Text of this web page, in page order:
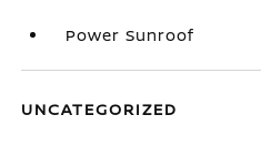
Power Sunroof
UNCATEGORIZED